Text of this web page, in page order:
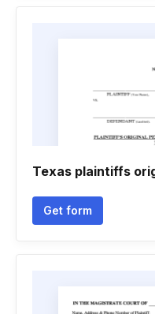
Texas plaintiffs
Get form